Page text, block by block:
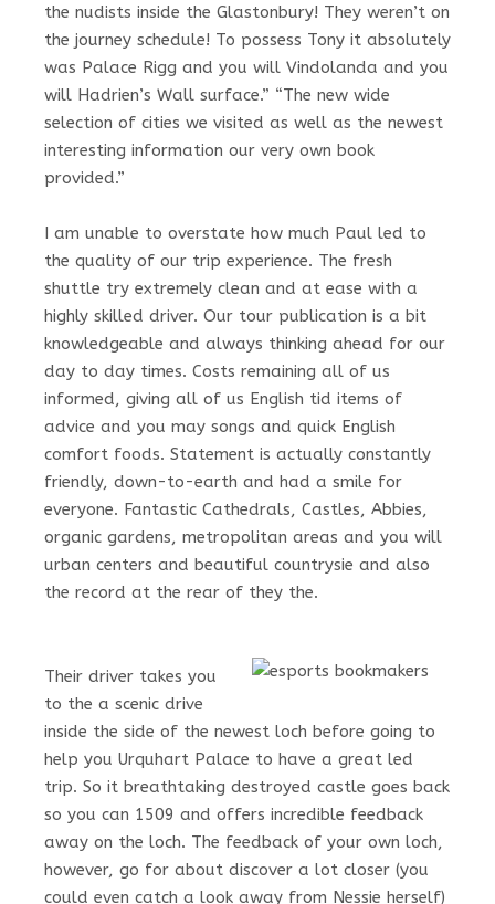
the nudists inside the Glastonbury! They weren’t on
the journey schedule! To possess Tony it absolutely
was Palace Rigg and you will Vindolanda and you
will Hadrien’s Wall surface.” “The new wide
selection of cities we visited as well as the newest
interesting information our very own book
provided.”
I am unable to overstate how much Paul led to
the quality of our trip experience. The fresh
shuttle try extremely clean and at ease with a
highly skilled driver. Our tour publication is a bit
knowledgeable and always thinking ahead for our
day to day times. Costs remaining all of us
informed, giving all of us English tid items of
advice and you may songs and quick English
comfort foods. Statement is actually constantly
friendly, down-to-earth and had a smile for
everyone. Fantastic Cathedrals, Castles, Abbies,
organic gardens, metropolitan areas and you will
urban centers and beautiful countrysie and also
the record at the rear of they the.
Their driver takes you
to the a scenic drive
inside the side of the newest loch before going to
help you Urquhart Palace to have a great led
trip. So it breathtaking destroyed castle goes back
so you can 1509 and offers incredible feedback
away on the loch. The feedback of your own loch,
however, go for about discover a lot closer (you
could even catch a look away from Nessie herself)